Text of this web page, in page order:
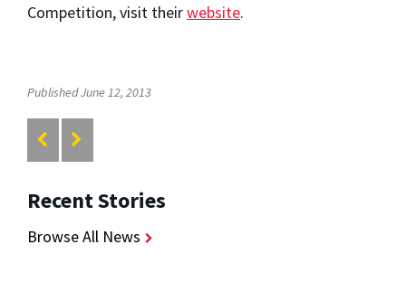
Competition, visit theirwebsite.
Published June 12, 2013
Recent Stories
Browse All News